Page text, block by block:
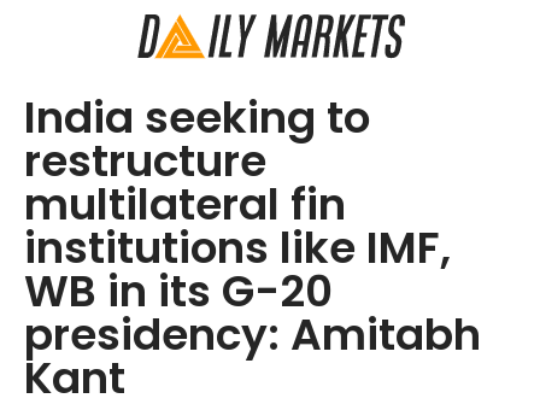
India seeking to
restructure
multilateral fin
institutions like IMF,
WB in its G-20
presidency: Amitabh
Kant